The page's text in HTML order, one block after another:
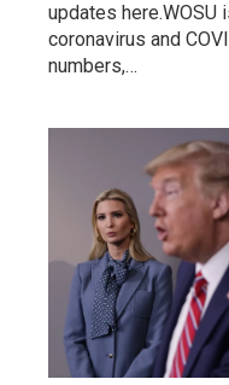
updates here.WOSU
coronavirus and
numbers,…